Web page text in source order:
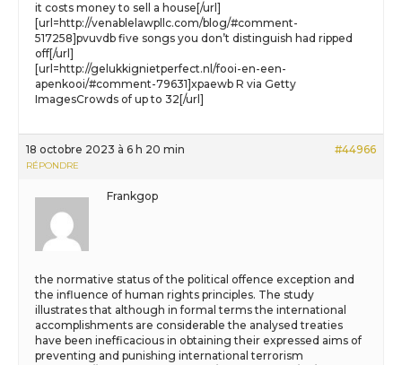
it costs money to sell a house[/url]
[url=http://venablelawpllc.com/blog/#comment-
517258]pvuvdb five songs you don’t distinguish had ripped
off[/url]
[url=http://gelukkignietperfect.nl/fooi-en-een-
apenkooi/#comment-79631]xpaewb R via Getty
ImagesCrowds of up to 32[/url]
18 octobre 2023 à 6 h 20 min #44966
RÉPONDRE
Frankgop
the normative status of the political offence exception and
the influence of human rights principles. The study
illustrates that although in formal terms the international
accomplishments are considerable the analysed treaties
have been inefficacious in obtaining their expressed aims of
preventing and punishing international terrorism